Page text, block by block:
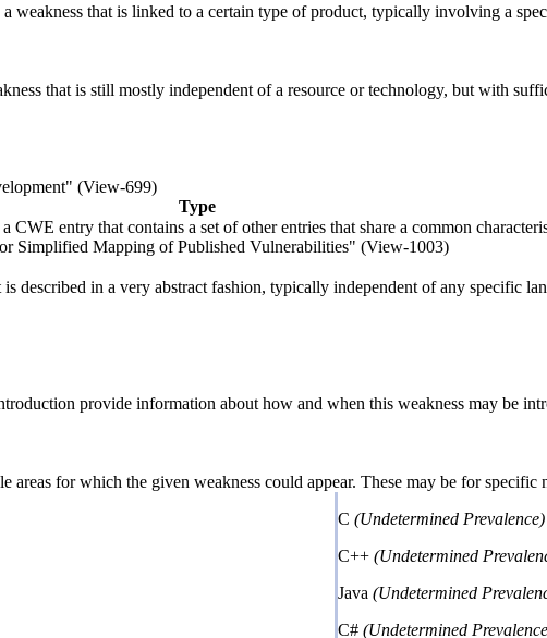
weakness that is linked to a certain type of product, typically involving a
that is still mostly independent of a resource or technology, but with
(View-699)
Type
CWE entry that contains a set of other entries that share a common
Simplified Mapping of Published Vulnerabilities" (View-1003)
is described in a very abstract fashion, typically independent of any specific
provide information about how and when this weakness may be
areas for which the given weakness could appear. These may be for
C (Undetermined Prevalence)
C++ (Undetermined
Java (Undetermined
C# (Undetermined